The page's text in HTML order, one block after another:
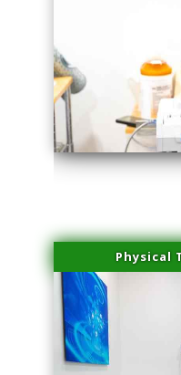
series-1000-IV
Physical